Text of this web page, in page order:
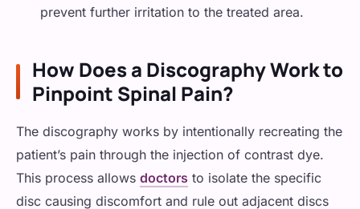
prevent further irritation to the treated area.
How Does a Discography Work to
Pinpoint Spinal Pain?
The discography works by intentionally recreating the
patient’s pain through the injection of contrast dye.
This process allows doctors to isolate the specific
disc causing discomfort and rule out adjacent discs